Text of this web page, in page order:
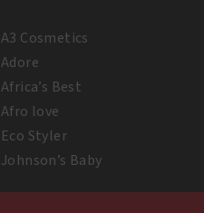
A3 Cosmetics
Adore
Africa’s Best
Afro love
Eco Styler
Johnson’s Baby